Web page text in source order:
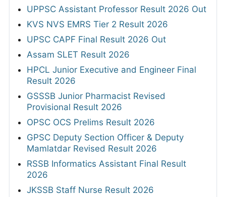
UPPSC Assistant Professor Result 2026 Out
KVS NVS EMRS Tier 2 Result 2026
UPSC CAPF Final Result 2026 Out
Assam SLET Result 2026
HPCL Junior Executive and Engineer Final
Result 2026
GSSSB Junior Pharmacist Revised
Provisional Result 2026
OPSC OCS Prelims Result 2026
GPSC Deputy Section Officer & Deputy
Mamlatdar Revised Result 2026
RSSB Informatics Assistant Final Result
2026
JKSSB Staff Nurse Result 2026